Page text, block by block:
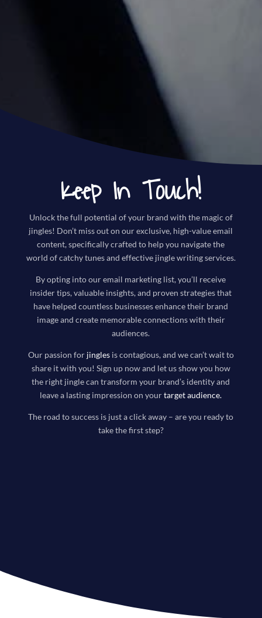
Keep In Touch!
Unlock the full potential of your brand with the magic of
jingles! Don’t miss out on our exclusive, high-value email
content, specifically crafted to help you navigate the
world of catchy tunes and effective jingle writing services.
By opting into our email marketing list, you’ll receive
insider tips, valuable insights, and proven strategies that
have helped countless businesses enhance their brand
image and create memorable connections with their
audiences.
Our passion for jinglesis contagious, and we can’t wait to
share it with you! Sign up now and let us show you how
the right jingle can transform your brand’s identity and
leave a lasting impression on yourtarget audience.
The road to success is just a click away – are you ready to
take the first step?